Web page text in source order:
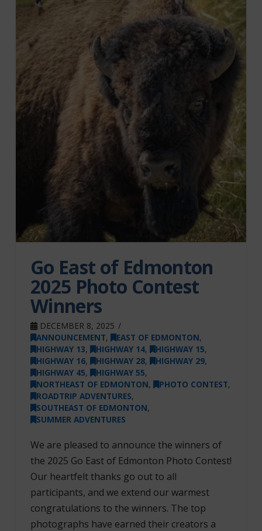
Go East of Edmonton
2025 Photo Contest
Winners
DECEMBER 8, 2025
ANNOUNCEMENT, EAST OF EDMONTON,
HIGHWAY 13, HIGHWAY 14, HIGHWAY 15,
HIGHWAY 16, HIGHWAY 28, HIGHWAY 29,
HIGHWAY 45, HIGHWAY 55,
NORTHEAST OF EDMONTON, PHOTO CONTEST,
ROADTRIP ADVENTURES,
SOUTHEAST OF EDMONTON,
SUMMER ADVENTURES
We are pleased to announce the winners of
the 2025 Go East of Edmonton Photo Contest!
Our heartfelt thanks go out to all
participants, and we extend our warmest
congratulations to the winners. The top
photographs have earned their creators a